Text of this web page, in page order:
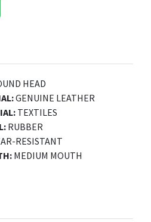
HEAD
GENUINE LEATHER
TEXTILES
RUBBER
RESISTANT
MEDIUM MOUTH